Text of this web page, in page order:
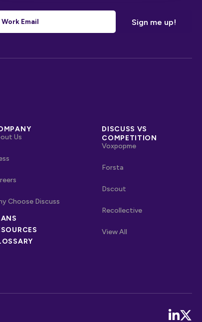
Us
Choose Discuss
LINKS
DISCUSS VS
COMPETITION
Voxpopme
Forsta
Dscout
Recollective
View All